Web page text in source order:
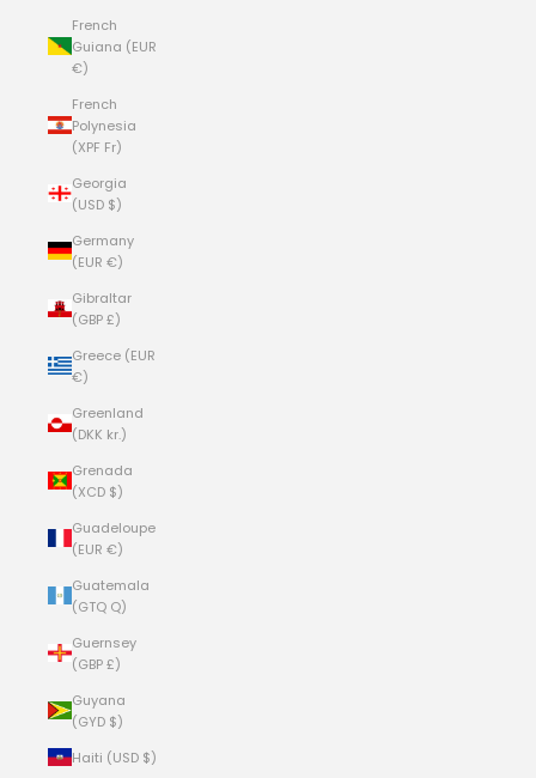
French
Guiana (EUR
€)
French
Polynesia
(XPF Fr)
Georgia
(USD $)
Germany
(EUR €)
Gibraltar
(GBP £)
Greece (EUR
€)
Greenland
(DKK kr.)
Grenada
(XCD $)
Guadeloupe
(EUR €)
Guatemala
(GTQ Q)
Guernsey
(GBP £)
Guyana
(GYD $)
Haiti (USD $)